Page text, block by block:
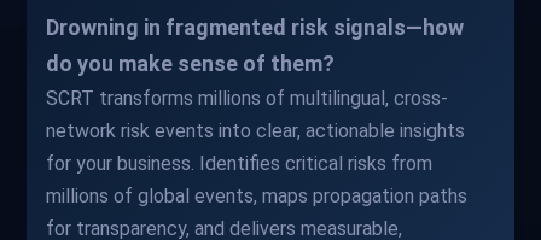
Drowning in fragmented risk signals—how
do you make sense of them?
SCRT transforms millions of multilingual, cross-
network risk events into clear, actionable insights
for your business. Identifies critical risks from
millions of global events, maps propagation paths
for transparency, and delivers measurable,